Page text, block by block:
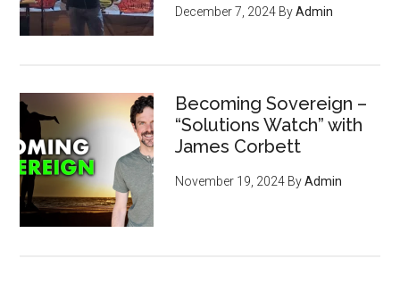
December 7, 2024 ByAdmin
Becoming Sovereign –
“Solutions Watch” with
James Corbett
November 19, 2024 ByAdmin